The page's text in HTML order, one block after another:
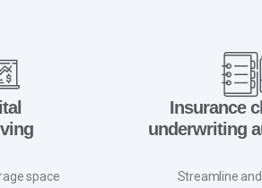
space
Insurance
underwriting
Streamline